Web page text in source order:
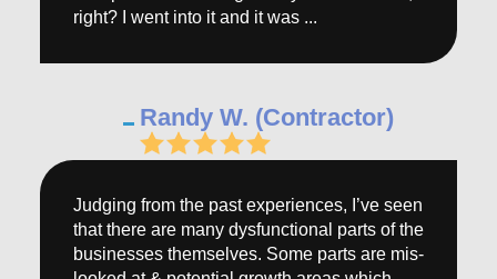
Randy W. (Contractor)
right? I went into it and it was ...
Judging from the past experiences, I’ve seen
that there are many dysfunctional parts of the
businesses themselves. Some parts are mis-